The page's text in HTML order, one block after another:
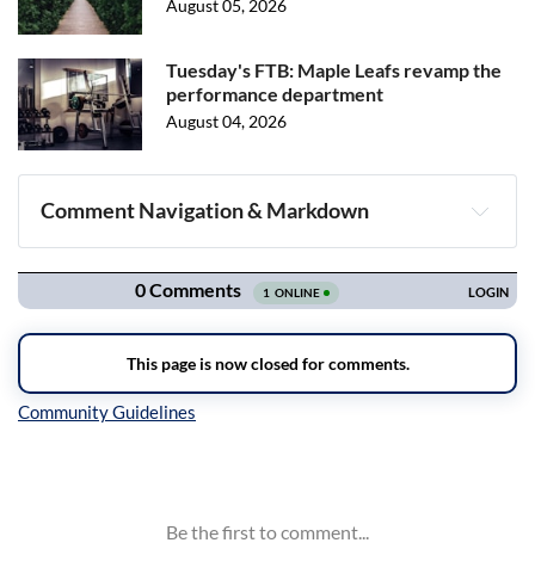
August 05, 2026
Tuesday's FTB: Maple Leafs revamp the
performance department
August 04, 2026
Comment Navigation & Markdown
Navigation